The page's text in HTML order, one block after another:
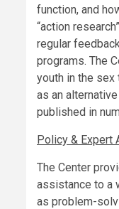
function, and
“action
regular
programs. The
youth in the sex
as an
published in
Policy & Expert
The Center
assistance to a
as problem-